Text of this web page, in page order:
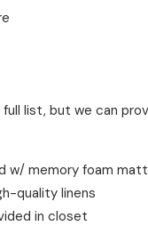
list, but we can
w/ memory foam
quality linens
in closet